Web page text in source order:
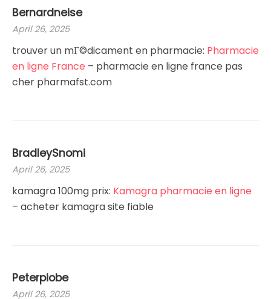
Bernardneise
April 26, 2025
trouver un mГ©dicament en pharmacie: Pharmacie
en ligne France – pharmacie en ligne france pas
cher pharmafst.com
BradleySnomi
April 26, 2025
kamagra 100mg prix: Kamagra pharmacie en ligne
– acheter kamagra site fiable
Peterpiobe
April 26, 2025